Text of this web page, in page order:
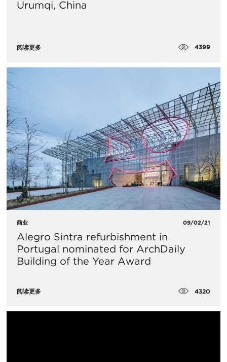
Urumqi, China
阅读更多 4399
商业 09/02/21
Alegro Sintra refurbishment in
Portugal nominated for ArchDaily
Building of the Year Award
阅读更多 4320